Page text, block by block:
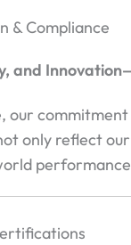
& Compliance
and
our
only reflect